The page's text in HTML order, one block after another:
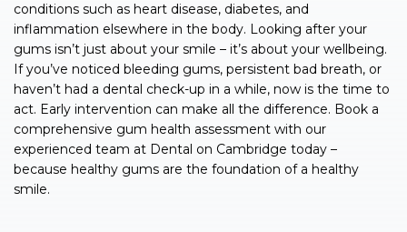
conditions such as heart disease, diabetes, and
inflammation elsewhere in the body. Looking after your
gums isn’t just about your smile – it’s about your wellbeing.
If you’ve noticed bleeding gums, persistent bad breath, or
haven’t had a dental check-up in a while, now is the time to
act. Early intervention can make all the difference. Book a
comprehensive gum health assessment with our
experienced team at Dental on Cambridge today –
because healthy gums are the foundation of a healthy
smile.